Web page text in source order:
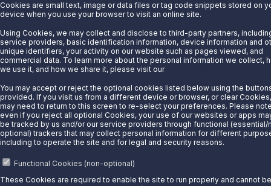
Cookies are small text, image or data files or tag code snippets stored on
device when you use your browser to visit an online site.
Using Cookies, we may collect and disclose to third-party partners,
service providers, basic identification information, device information and
unique identifiers, your activity on our website such as pages viewed, and
commercial data. To learn more about the personal information we collect,
we use it, and how we share it, please visit our
You may accept or reject the optional cookies listed below using the
provided. If you visit us from a different device or browser, or clear
may need to return to this screen to re-select your preferences. Please
even if you reject all optional Cookies, your use of our websites or apps
be tracked by us and/or our service providers through functional (essential/
optional) trackers that may collect personal information for different
including to operate the site and for legal and security reasons.
Functional Cookies (non-optional)
These Cookies are required to enable the site to run properly and cannot be